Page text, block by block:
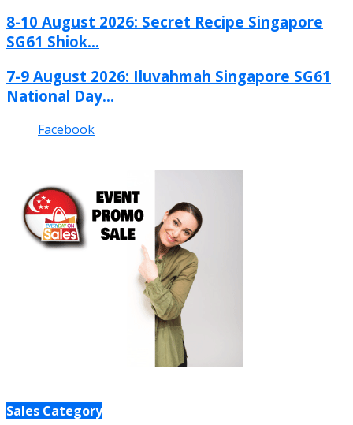
8-10 August 2026: Secret Recipe Singapore
SG61 Shiok...
7-9 August 2026: Iluvahmah Singapore SG61
National Day...
Facebook
Sales Category